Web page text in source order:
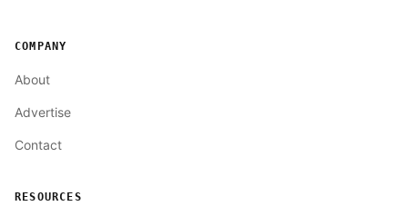
COMPANY
About
Advertise
Contact
RESOURCES